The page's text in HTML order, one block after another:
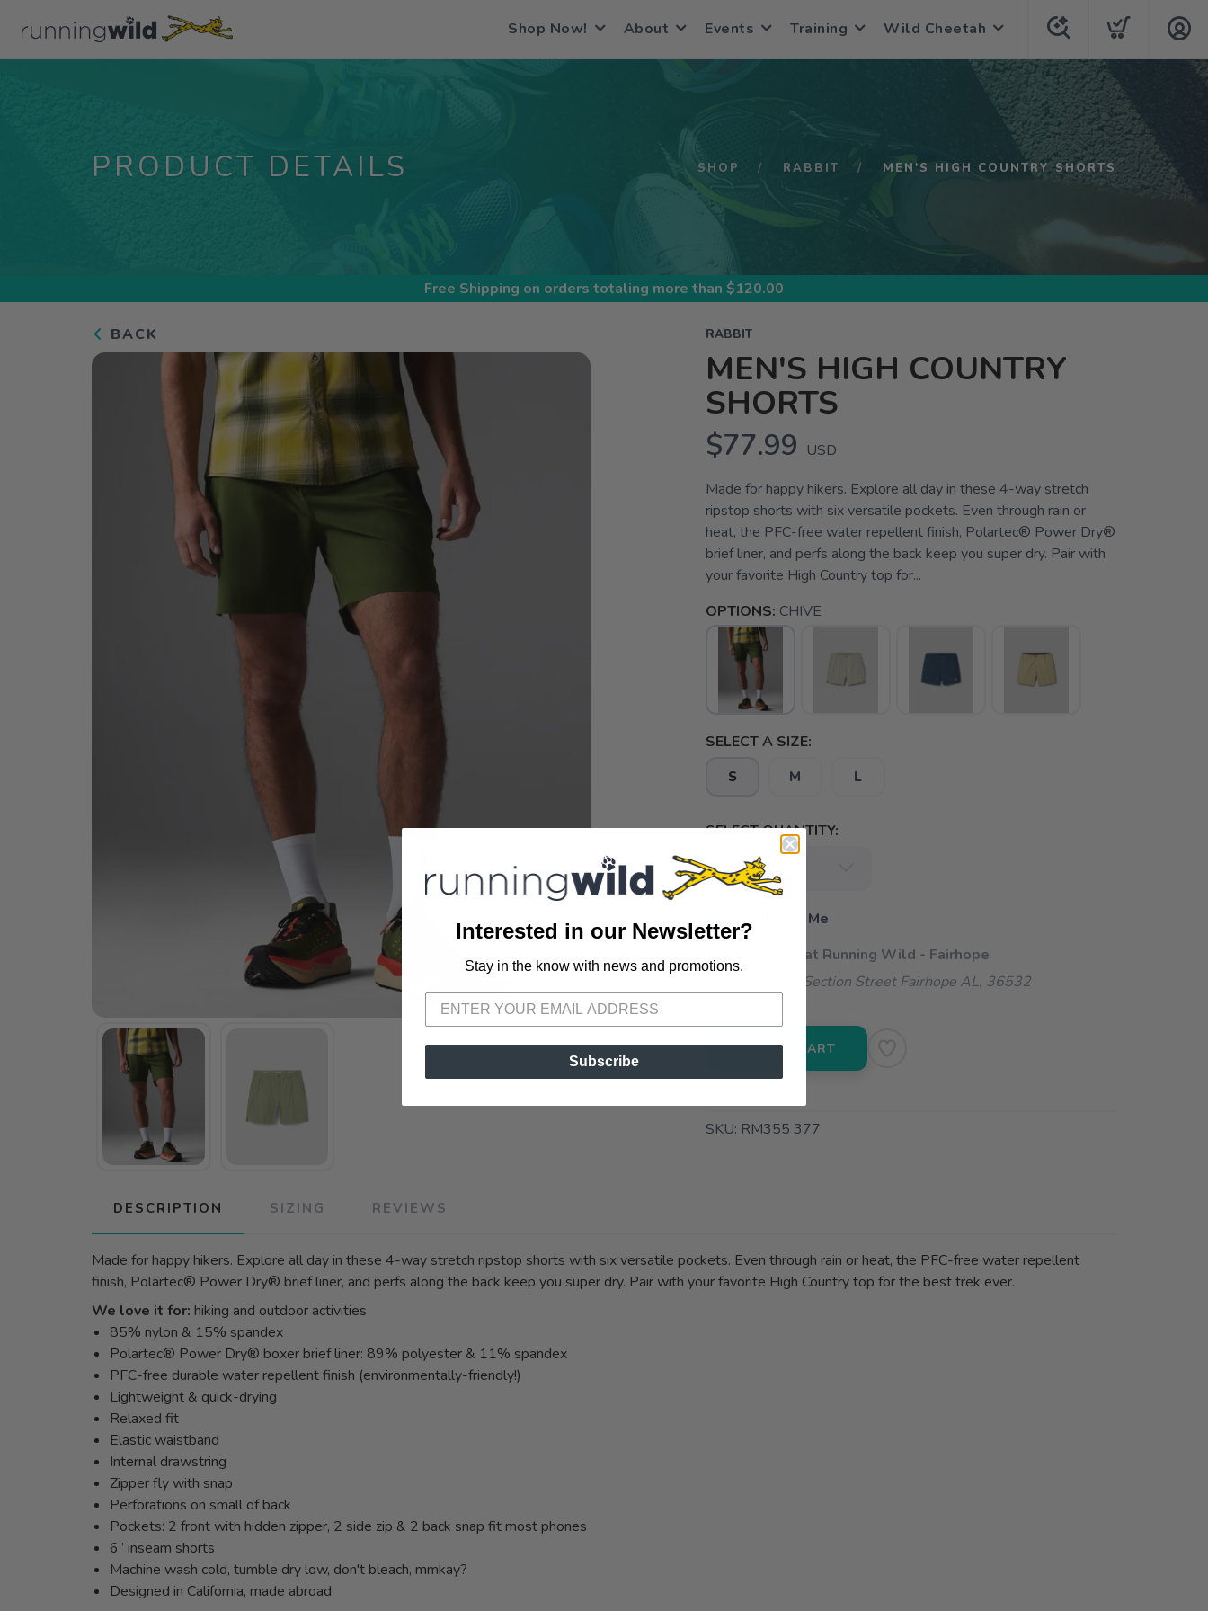
Shop Now! About Events Training Wild Cheetah
PRODUCT DETAILS SHOP RABBIT MEN'S HIGH COUNTRY SHORTS
Free Shipping on orders totaling more than $120.00
BACK RABBIT
MEN'S HIGH COUNTRY
SHORTS
$77.99 USD
Made for happy hikers. Explore all day in these 4-way stretch
ripstop shorts with six versatile pockets. Even through rain or
heat, the PFC-free water repellent finish, Polartec® Power Dry®
brief liner, and perfs along the back keep you super dry. Pair with
your favorite High Country top for...
OPTIONS: CHIVE
SELECT A SIZE:
S M L
SELECT QUANTITY:
📦 Ship to Me
📍 Pick Up at Running Wild - Fairhope
72A South Section Street Fairhope AL, 36532
ADD TO CART
SKU: RM355 377
DESCRIPTION SIZING REVIEWS
Made for happy hikers. Explore all day in these 4-way stretch ripstop shorts with six versatile pockets. Even through rain or heat, the PFC-free water repellent
finish, Polartec® Power Dry® brief liner, and perfs along the back keep you super dry. Pair with your favorite High Country top for the best trek ever.
We love it for: hiking and outdoor activities
85% nylon & 15% spandex
Polartec® Power Dry® boxer brief liner: 89% polyester & 11% spandex
PFC-free durable water repellent finish (environmentally-friendly!)
Lightweight & quick-drying
Relaxed fit
Elastic waistband
Internal drawstring
Zipper fly with snap
Perforations on small of back
Pockets: 2 front with hidden zipper, 2 side zip & 2 back snap fit most phones
6” inseam shorts
Machine wash cold, tumble dry low, don't bleach, mmkay?
Designed in California, made abroad
SAVE TO WISHLIST
Interested in our Newsletter?
Stay in the know with news and promotions.
Subscribe